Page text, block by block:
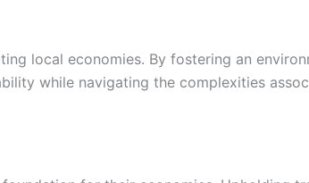
local economies. By fostering an
while navigating the complexities